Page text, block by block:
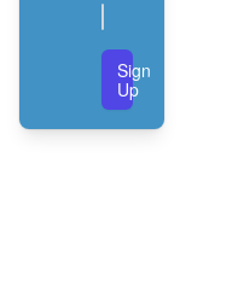
Sign
Up